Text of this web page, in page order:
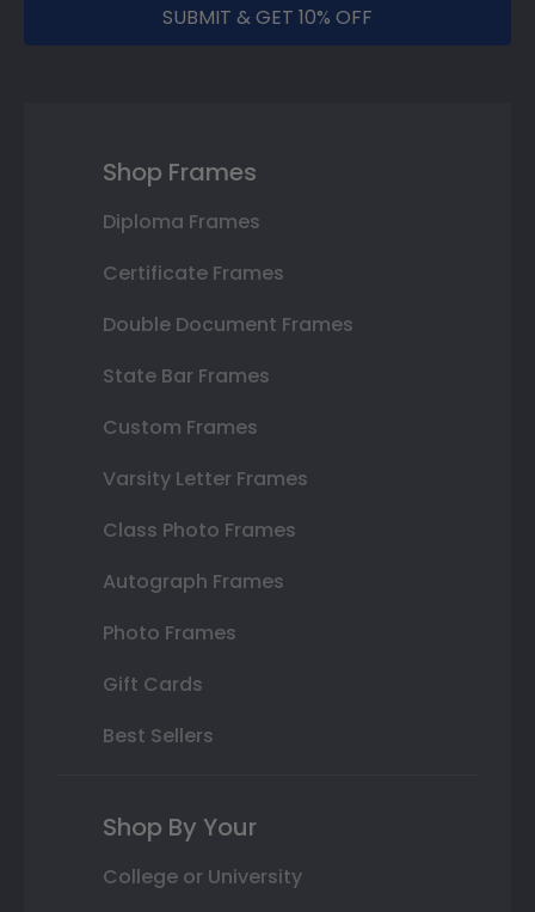
SUBMIT & GET 10% OFF
Shop Frames
Diploma Frames
Certificate Frames
Double Document Frames
State Bar Frames
Custom Frames
Varsity Letter Frames
Class Photo Frames
Autograph Frames
Photo Frames
Gift Cards
Best Sellers
Shop By Your
College or University